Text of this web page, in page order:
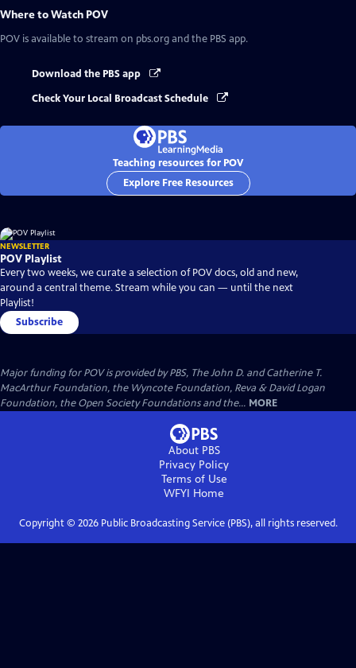
Where to Watch POV
POV is available to stream on pbs.org and the PBS app.
Download the PBS app
Check Your Local Broadcast Schedule
Teaching resources for POV
Explore Free Resources
NEWSLETTER
POV Playlist
Every two weeks, we curate a selection of POV docs, old and new,
around a central theme. Stream while you can — until the next
Playlist!
Subscribe
Major funding for POV is provided by PBS, The John D. and Catherine T.
MacArthur Foundation, the Wyncote Foundation, Reva & David Logan
Foundation, the Open Society Foundations and the... MORE
About PBS
Privacy Policy
Terms of Use
WFYI Home
Copyright © 2026Public Broadcasting Service (PBS), all rights reserved.